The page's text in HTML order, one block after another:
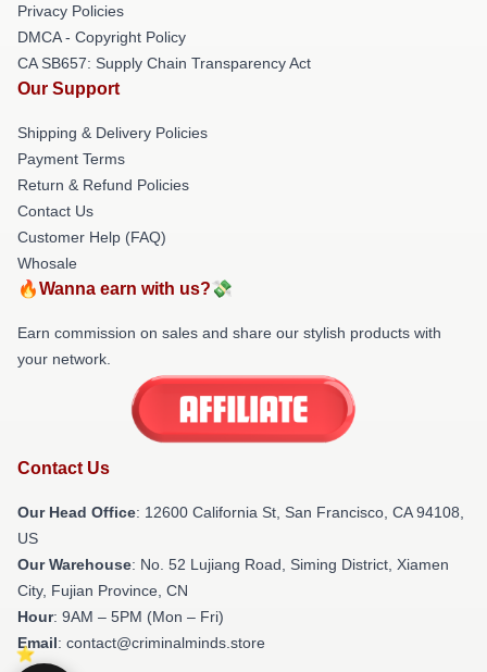
Privacy Policies
DMCA - Copyright Policy
CA SB657: Supply Chain Transparency Act
Our Support
Shipping & Delivery Policies
Payment Terms
Return & Refund Policies
Contact Us
Customer Help (FAQ)
Whosale
🔥Wanna earn with us?💸
Earn commission on sales and share our stylish products with
your network.
Contact Us
Our Head Office: 12600 California St, San Francisco, CA 94108,
US
Our Warehouse: No. 52 Lujiang Road, Siming District, Xiamen
City, Fujian Province, CN
Hour: 9AM – 5PM (Mon – Fri)
Email: contact@criminalminds.store